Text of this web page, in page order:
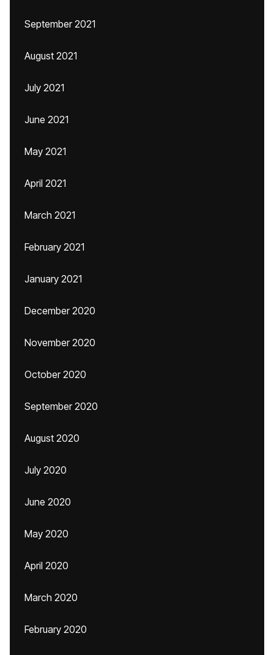
September 2021
August 2021
July 2021
June 2021
May 2021
April 2021
March 2021
February 2021
January 2021
December 2020
November 2020
October 2020
September 2020
August 2020
July 2020
June 2020
May 2020
April 2020
March 2020
February 2020